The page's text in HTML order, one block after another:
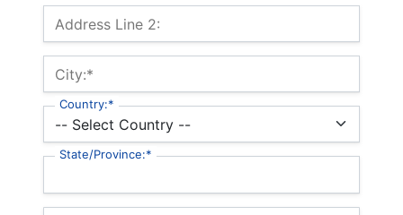
Address Line 2:
City:*
Country:*
State/Province:*